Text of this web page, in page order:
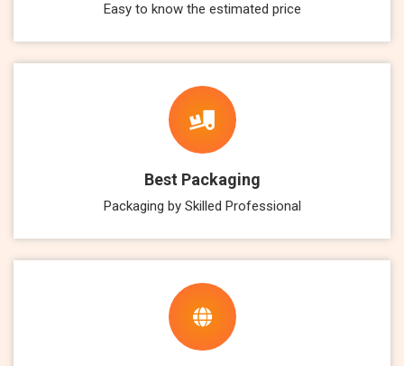
Easy to know the estimated price
Best Packaging
Packaging by Skilled Professional